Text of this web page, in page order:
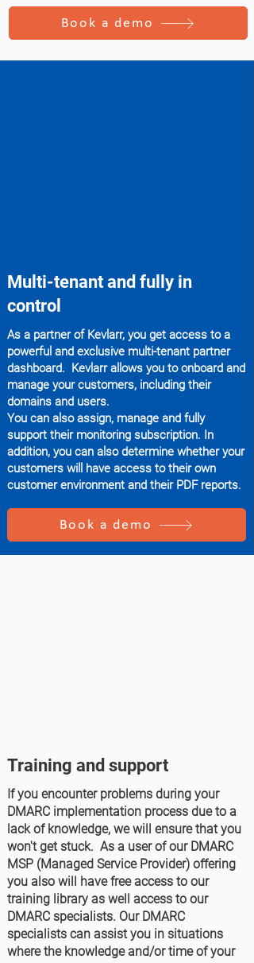
Book a demo
Multi-tenant and fully in
control
As a partner of Kevlarr, you get access to a
powerful and exclusive multi-tenant partner
dashboard. Kevlarr allows you to onboard and
manage your customers, including their
domains and users.
You can also assign, manage and fully
support their monitoring subscription. In
addition, you can also determine whether your
customers will have access to their own
customer environment and their PDF reports.
Book a demo
Training and support
If you encounter problems during your
DMARC implementation process due to a
lack of knowledge, we will ensure that you
won't get stuck. As a user of our DMARC
MSP (Managed Service Provider) offering
you also will have free access to our
training library as well access to our
DMARC specialists. Our DMARC
specialists can assist you in situations
where the knowledge and/or time of your